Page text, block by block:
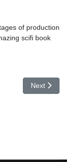
of production
scifi book
Next
Next